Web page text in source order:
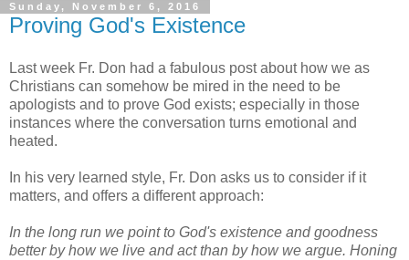
Sunday, November 6, 2016
Proving God's Existence
Last week Fr. Don had a fabulous post about how we as
Christians can somehow be mired in the need to be
apologists and to prove God exists; especially in those
instances where the conversation turns emotional and
heated.
In his very learned style, Fr. Don asks us to consider if it
matters, and offers a different approach:
In the long run we point to God's existence and goodness
better by how we live and act than by how we argue. Honing